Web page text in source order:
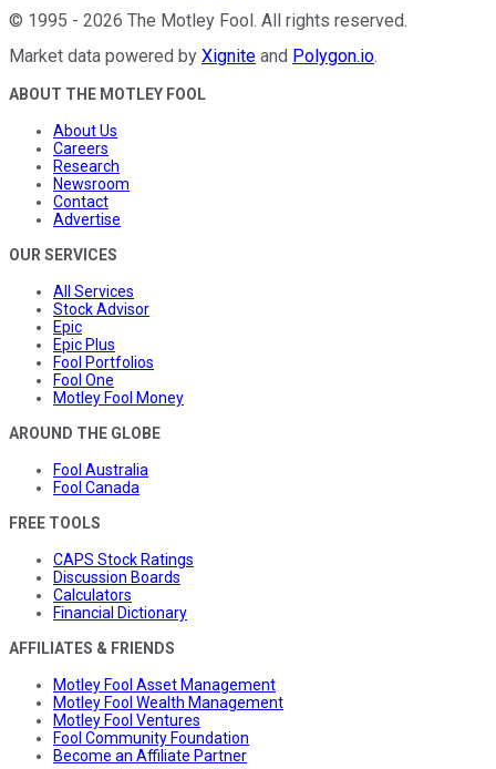
© 1995 - 2026 The Motley Fool . All rights reserved.
Market data powered by Xignite and Polygon.io.
ABOUT THE MOTLEY FOOL
About Us
Careers
Research
Newsroom
Contact
Advertise
OUR SERVICES
All Services
Stock Advisor
Epic
Epic Plus
Fool Portfolios
Fool One
Motley Fool Money
AROUND THE GLOBE
Fool Australia
Fool Canada
FREE TOOLS
CAPS Stock Ratings
Discussion Boards
Calculators
Financial Dictionary
AFFILIATES & FRIENDS
Motley Fool Asset Management
Motley Fool Wealth Management
Motley Fool Ventures
Fool Community Foundation
Become an Affiliate Partner